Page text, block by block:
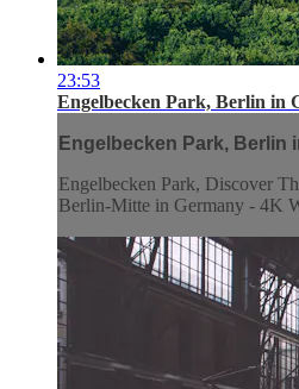
23:53
Engelbecken Park, Berlin in
Engelbecken Park, Berlin
Engelbecken Park, Discover
Berlin-Mitte in Germany - 4K